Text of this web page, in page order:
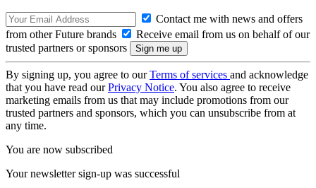
Contact me with news and offers
from other Future brands
Receive email from us on behalf of our
trusted partners or sponsors
By signing up, you agree to ourTerms of services and acknowledge
that you have read ourPrivacy Notice. You also agree to receive
marketing emails from us that may include promotions from our
trusted partners and sponsors, which you can unsubscribe from at
any time.
You are now subscribed
Your newsletter sign-up was successful